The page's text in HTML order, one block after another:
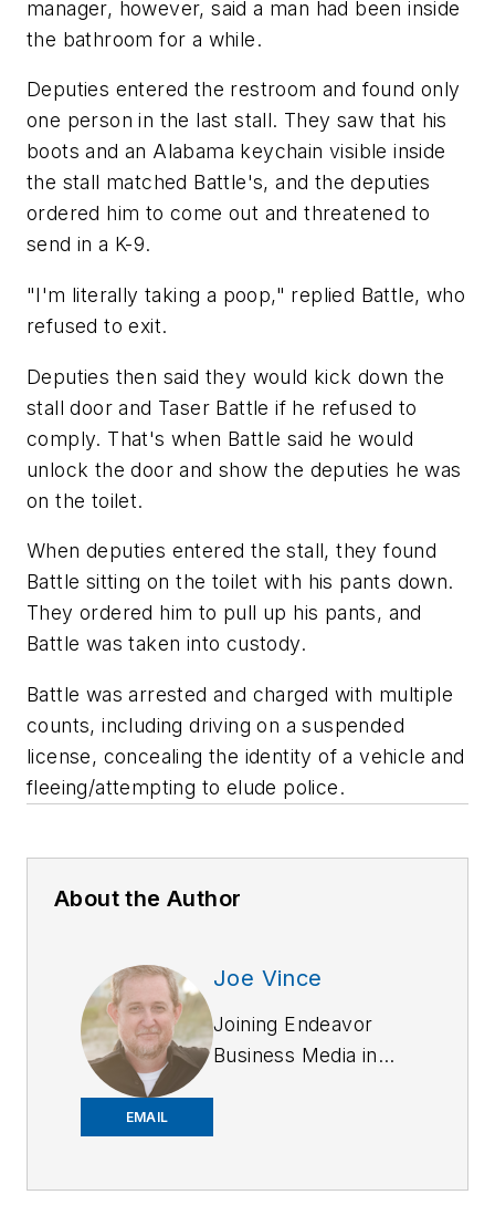
manager, however, said a man had been inside
the bathroom for a while.
Deputies entered the restroom and found only
one person in the last stall. They saw that his
boots and an Alabama keychain visible inside
the stall matched Battle's, and the deputies
ordered him to come out and threatened to
send in a K-9.
"I'm literally taking a poop," replied Battle, who
refused to exit.
Deputies then said they would kick down the
stall door and Taser Battle if he refused to
comply. That's when Battle said he would
unlock the door and show the deputies he was
on the toilet.
When deputies entered the stall, they found
Battle sitting on the toilet with his pants down.
They ordered him to pull up his pants, and
Battle was taken into custody.
Battle was arrested and charged with multiple
counts, including driving on a suspended
license, concealing the identity of a vehicle and
fleeing/attempting to elude police.
About the Author
EMAIL
Joe Vince
Joining Endeavor
Business Media in